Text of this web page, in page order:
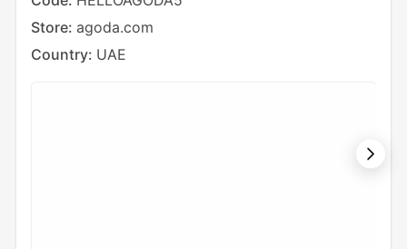
Store: agoda.com
Country: UAE